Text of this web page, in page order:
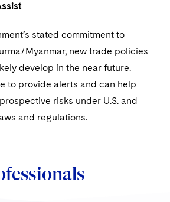
stated commitment to
Myanmar, new trade policies
develop in the near future.
to provide alerts and can help
risks under U.S. and
and regulations.